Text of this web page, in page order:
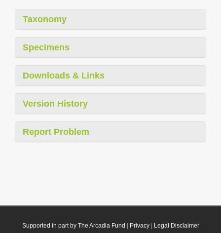
Taxonomy
Specimens
Downloads & Links
Version History
Report Problem
Supported in part by The Arcadia Fund Privacy| Legal Disclaimer